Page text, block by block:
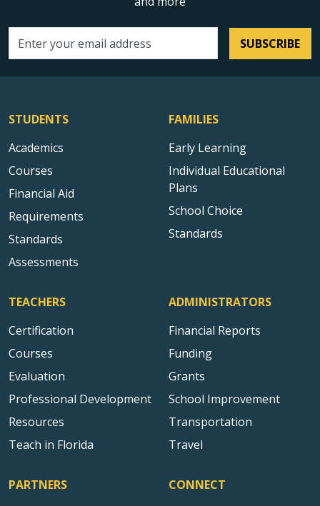
Email address SUBSCRIBE
STUDENTS
Academics
Courses
Financial Aid
Requirements
Standards
Assessments
FAMILIES
Early Learning
Individual Educational
Plans
School Choice
Standards
TEACHERS
Certification
Courses
Evaluation
Professional Development
Resources
Teach in Florida
ADMINISTRATORS
Financial Reports
Funding
Grants
School Improvement
Transportation
Travel
PARTNERS
CONNECT